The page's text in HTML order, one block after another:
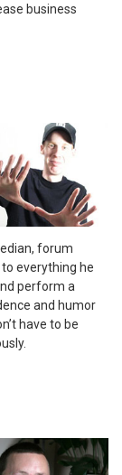
business
forum
everything he
perform a
and humor
have to be